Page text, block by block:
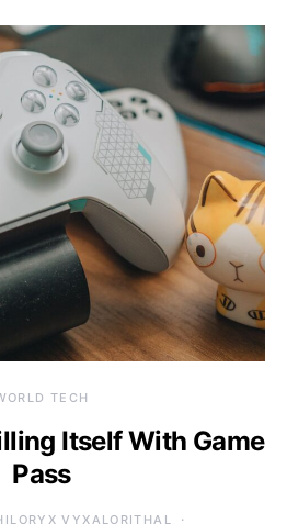
TECH
Itself With Game
Pass
VYXALORITHAL